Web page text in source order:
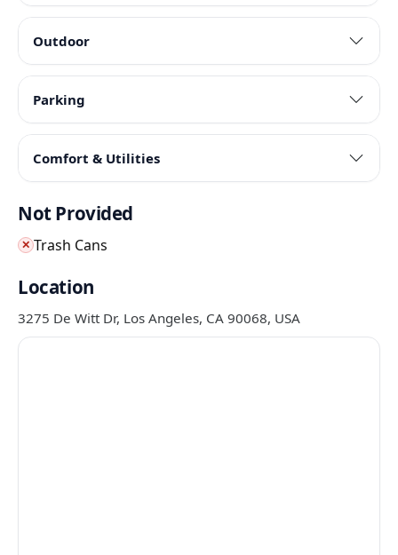
Outdoor
Parking
Comfort & Utilities
Not Provided
✕ Trash Cans
Location
3275 De Witt Dr, Los Angeles, CA 90068, USA